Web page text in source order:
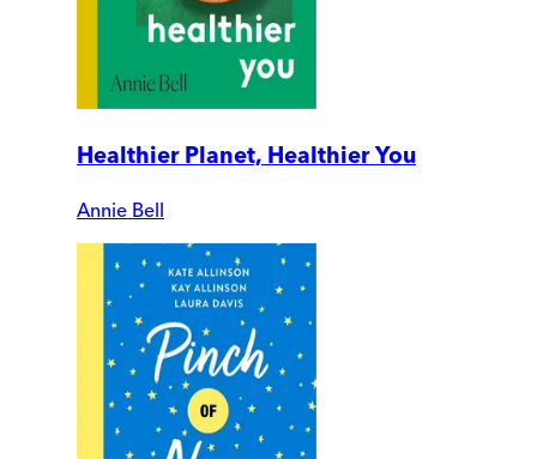
Healthier Planet, Healthier You
Annie Bell